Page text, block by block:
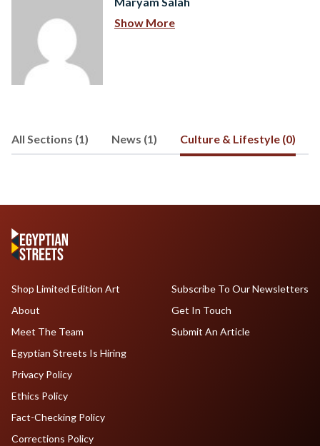
Show More
All Sections (1) News (1) Culture & Lifestyle (0)
Shop Limited Edition Art
About
Meet The Team
Egyptian Streets Is Hiring
Subscribe To Our Newsletters
Get In Touch
Submit An Article
Privacy Policy
Ethics Policy
Fact-Checking Policy
Corrections Policy